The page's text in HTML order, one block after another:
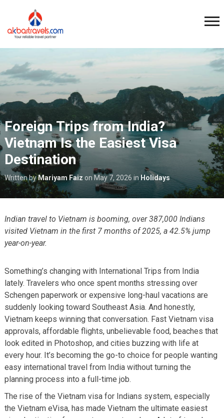
Foreign Trips from India?
Vietnam Is the Easiest Visa
Destination
Written byMariyam Faiz on May 7, 2026 inHolidays
Indian travel to Vietnam is booming, over 387,000 Indians
visited Vietnam in the first 7 months of 2025, a 42.5% jump
year-on-year.
Something’s changing with International Trips from India
lately. Travelers who once spent months stressing over
Schengen paperwork or expensive long-haul vacations are
suddenly looking toward Southeast Asia. And honestly,
Vietnam keeps winning that conversation. Fast Vietnam visa
approvals, affordable flights, unbelievable food, beaches that
look edited in Photoshop, and cities buzzing with life at
every hour. It’s becoming the go-to choice for people wanting
easy international travel from India without turning the
planning process into a full-time job.
The rise of the Vietnam visa for Indians system, especially
the Vietnam eVisa, has made Vietnam the ultimate easiest